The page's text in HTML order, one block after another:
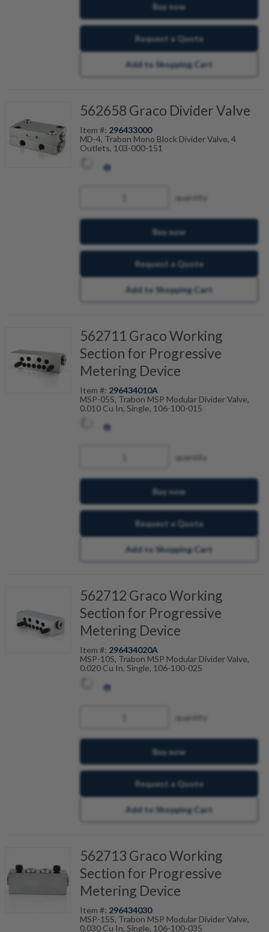
Buy now
Request a Quote
Add to Shopping Cart
562658 Graco Divider Valve
Item #: 296433000
MD-4, Trabon Mono Block Divider Valve, 4
Outlets, 103-000-151
quantity
Buy now
Request a Quote
Add to Shopping Cart
562711 Graco Working
Section for Progressive
Metering Device
Item #: 296434010A
MSP-05S, Trabon MSP Modular Divider Valve,
0.010 Cu In, Single, 106-100-015
quantity
Buy now
Request a Quote
Add to Shopping Cart
562712 Graco Working
Section for Progressive
Metering Device
Item #: 296434020A
MSP-10S, Trabon MSP Modular Divider Valve,
0.020 Cu In, Single, 106-100-025
quantity
Buy now
Request a Quote
Add to Shopping Cart
562713 Graco Working
Section for Progressive
Metering Device
Item #: 296434030
MSP-15S, Trabon MSP Modular Divider Valve,
0.030 Cu In, Single, 106-100-035